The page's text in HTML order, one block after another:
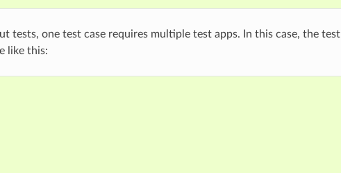
tests, one test case requires multiple test apps. In this case, the test
like this: